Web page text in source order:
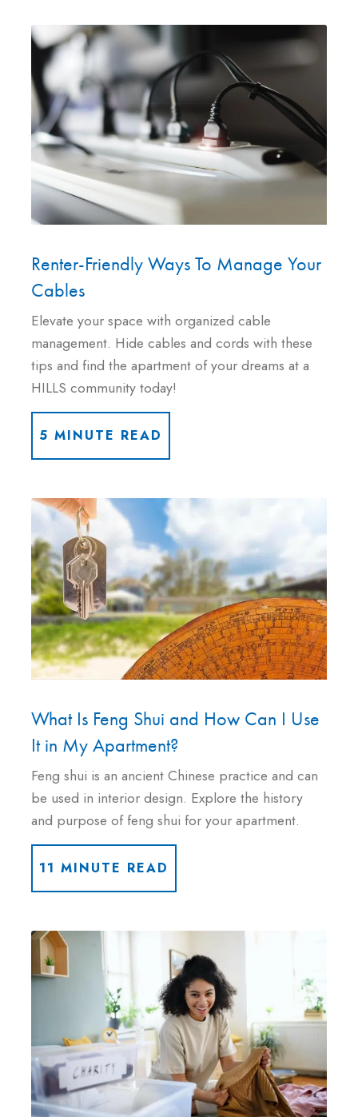
Renter-Friendly Ways To Manage Your
Cables
Elevate your space with organized cable
management. Hide cables and cords with these
tips and find the apartment of your dreams at a
HILLS community today!
5 MINUTE READ
What Is Feng Shui and How Can I Use
It in My Apartment?
Feng shui is an ancient Chinese practice and can
be used in interior design. Explore the history
and purpose of feng shui for your apartment.
11 MINUTE READ